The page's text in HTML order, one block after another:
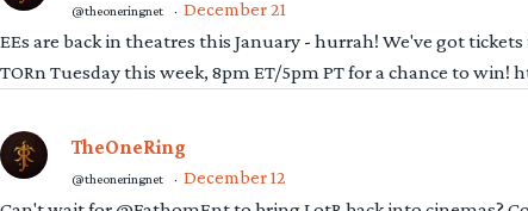
@theoneringnet · December 21
EEs are back in theatres this January - hurrah! We've got
TORn Tuesday this week, 8pm ET/5pm PT for a chance to
TheOneRing
@theoneringnet · December 12